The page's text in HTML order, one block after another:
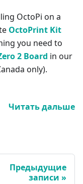
OctoPi on a
OctoPrint Kit
you need to
2 Board in our
only).
Читать дальше
Предыдущие
записи